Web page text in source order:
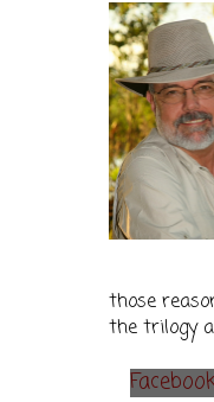
those
the trilogy